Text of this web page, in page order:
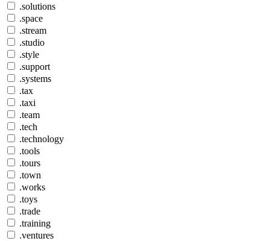
.solutions
.space
.stream
.studio
.style
.support
.systems
.tax
.taxi
.team
.tech
.technology
.tools
.tours
.town
.works
.toys
.trade
.training
.ventures